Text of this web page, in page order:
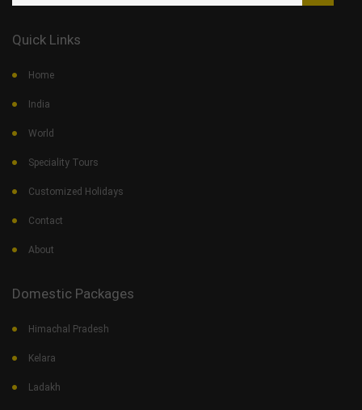
Quick Links
Home
India
World
Speciality Tours
Customized Holidays
Contact
About
Domestic Packages
Himachal Pradesh
Kelara
Ladakh